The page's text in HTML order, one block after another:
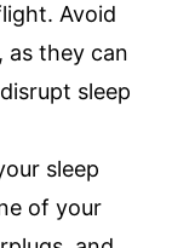
Avoid
as they can
sleep
sleep
of your